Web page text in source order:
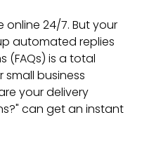
24/7. But your
automated replies
(FAQs) is a total
business
your delivery
can get an instant